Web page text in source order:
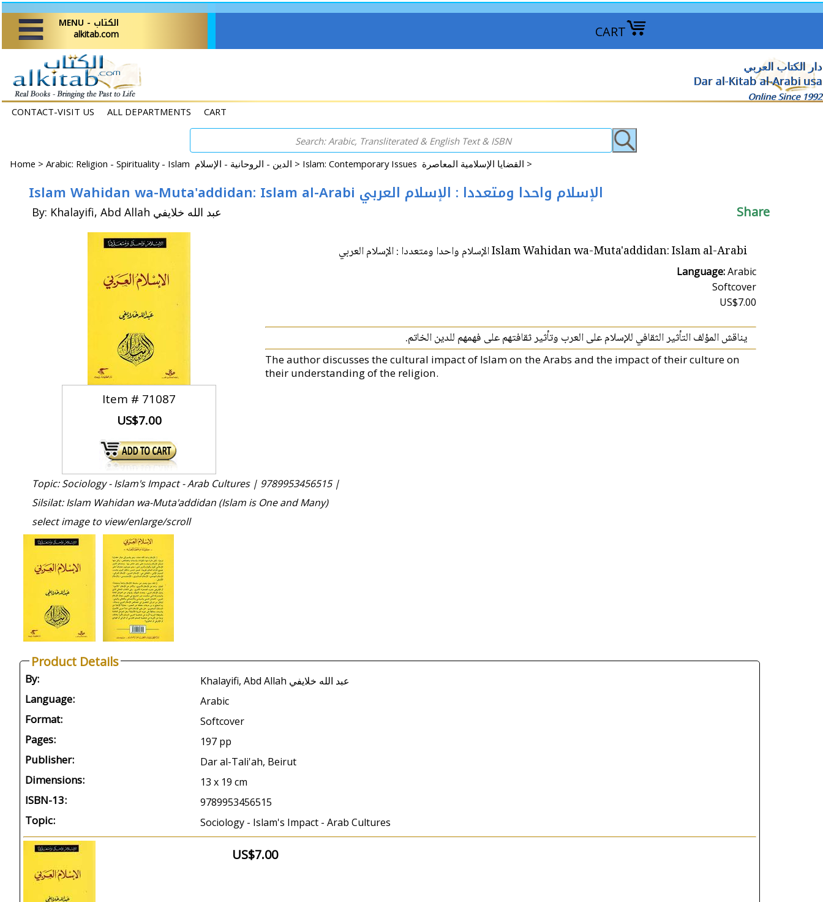
CART
MENU - الكتاب
alkitab.com
دار الكتاب العربي
Dar al-Kitab al-Arabi usa
Online Since 1992
CONTACT-VISIT US ALL DEPARTMENTS CART
Home > Arabic: Religion - Spirituality - Islam الدين - الروحانية - الإسلام > Islam: Contemporary Issues القضايا الإسلامية المعاصرة >
Islam Wahidan wa-Muta'addidan: Islam al-Arabi الإسلام واحدا ومتعددا : الإسلام العربي
By: Khalayifi, Abd Allah عبد الله خلايفي Share
Item # 71087
US$7.00
Islam Wahidan wa-Muta'addidan: Islam al-Arabi الإسلام واحدا ومتعددا : الإسلام العربي
Language:Arabic
Softcover
US$7.00
يناقش المؤلف التأثير الثقافي للإسلام على العرب وتأثير ثقافتهم على فهمهم للدين الخاتم.
The author discusses the cultural impact of Islam on the Arabs and the impact of their culture on
their understanding of the religion.
Topic: Sociology - Islam's Impact - Arab Cultures | 9789953456515 |
Silsilat: Islam Wahidan wa-Muta'addidan (Islam is One and Many)
select image to view/enlarge/scroll
Product Details
By: Khalayifi, Abd Allah عبد الله خلايفي
Language: Arabic
Format: Softcover
Pages: 197 pp
Publisher: Dar al-Tali'ah, Beirut
Dimensions: 13 x 19 cm
ISBN-13: 9789953456515
Topic: Sociology - Islam's Impact - Arab Cultures
US$7.00